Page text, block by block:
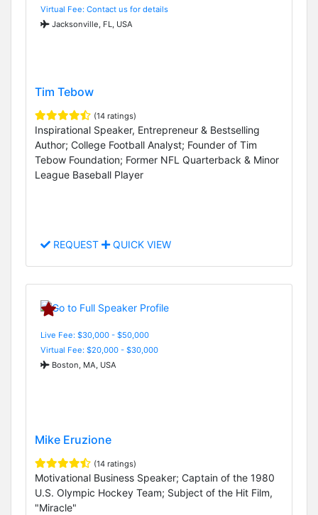
Virtual Fee: Contact us for details
Jacksonville, FL, USA
Tim Tebow
(14 ratings)
Inspirational Speaker, Entrepreneur & Bestselling
Author; College Football Analyst; Founder of Tim
Tebow Foundation; Former NFL Quarterback & Minor
League Baseball Player
REQUEST QUICK VIEW
Live Fee: $30,000 - $50,000
Virtual Fee: $20,000 - $30,000
Boston, MA, USA
Mike Eruzione
(14 ratings)
Motivational Business Speaker; Captain of the 1980
U.S. Olympic Hockey Team; Subject of the Hit Film,
"Miracle"